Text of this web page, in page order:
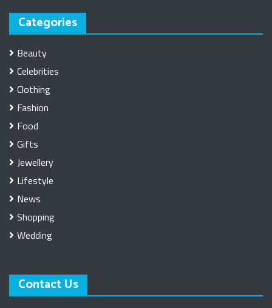
Categories
Beauty
Celebrities
Clothing
Fashion
Food
Gifts
Jewellery
Lifestyle
News
Shopping
Wedding
Contact Us